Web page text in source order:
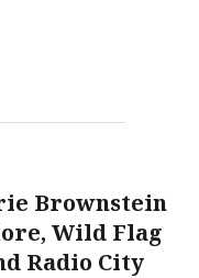
Brownstein
Wild Flag
Radio City